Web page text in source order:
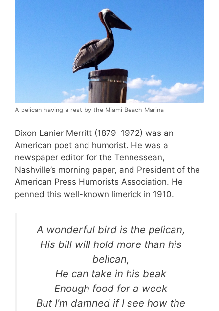
A pelican having a rest by the Miami Beach Marina
Dixon Lanier Merritt (1879–1972) was an
American poet and humorist. He was a
newspaper editor for the Tennessean,
Nashville’s morning paper, and President of the
American Press Humorists Association. He
penned this well-known limerick in 1910.
A wonderful bird is the pelican,
His bill will hold more than his
belican,
He can take in his beak
Enough food for a week
But I’m damned if I see how the